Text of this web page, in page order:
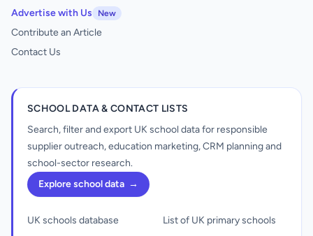
Advertise with Us
New
Contribute an Article
Contact Us
SCHOOL DATA & CONTACT LISTS
Search, filter and export UK school data for responsible
supplier outreach, education marketing, CRM planning and
school-sector research.
Explore school data →
UK schools database
List of UK primary schools